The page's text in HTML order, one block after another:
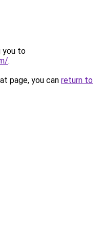
you to
.
page, you can return to